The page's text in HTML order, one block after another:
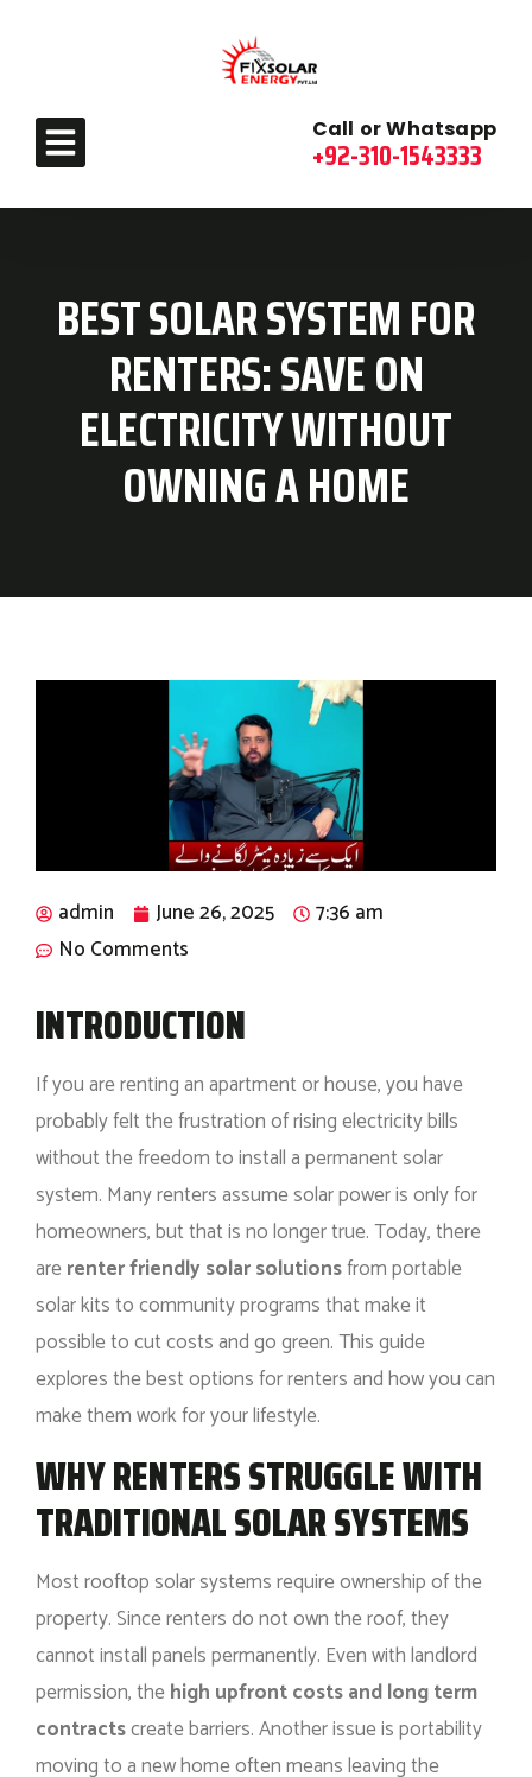
Call or Whatsapp
+92-310-1543333
BEST SOLAR SYSTEM FOR
RENTERS: SAVE ON
ELECTRICITY WITHOUT
OWNING A HOME
admin June 26, 2025
7:36 am
No Comments
INTRODUCTION
If you are renting an apartment or house, you have
probably felt the frustration of rising electricity bills
without the freedom to install a permanent solar
system. Many renters assume solar power is only for
homeowners, but that is no longer true. Today, there
arerenter friendly solar solutionsfrom portable
solar kits to community programs that make it
possible to cut costs and go green. This guide
explores the best options for renters and how you can
make them work for your lifestyle.
WHY RENTERS STRUGGLE WITH
TRADITIONAL SOLAR SYSTEMS
Most rooftop solar systems require ownership of the
property. Since renters do not own the roof, they
cannot install panels permanently. Even with landlord
permission, thehigh upfront costs and long term
contractscreate barriers. Another issue is portability
moving to a new home often means leaving the